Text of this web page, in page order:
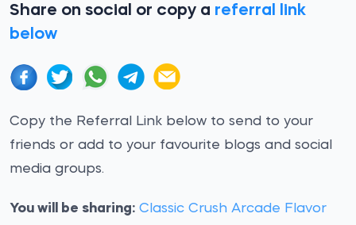
Share on social or copy a referral link
below
Copy the Referral Link below to send to your
friends or add to your favourite blogs and social
media groups.
You will be sharing: Classic Crush Arcade Flavor